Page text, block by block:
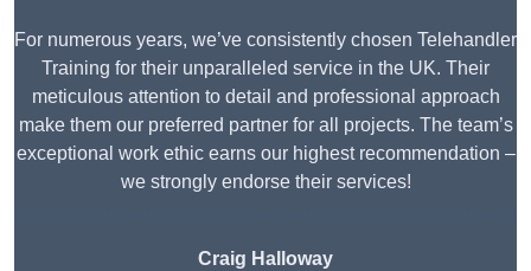
For numerous years, we’ve consistently chosen Telehandler
Training for their unparalleled service in the UK. Their
meticulous attention to detail and professional approach
make them our preferred partner for all projects. The team’s
exceptional work ethic earns our highest recommendation –
we strongly endorse their services!
Craig Halloway